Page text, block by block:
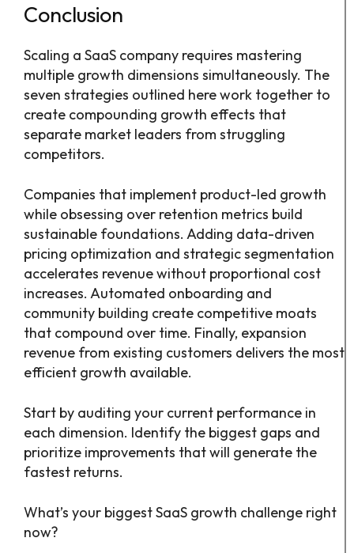
Conclusion
Scaling a SaaS company requires mastering
multiple growth dimensions simultaneously. The
seven strategies outlined here work together to
create compounding growth effects that
separate market leaders from struggling
competitors.
Companies that implement product-led growth
while obsessing over retention metrics build
sustainable foundations. Adding data-driven
pricing optimization and strategic segmentation
accelerates revenue without proportional cost
increases. Automated onboarding and
community building create competitive moats
that compound over time. Finally, expansion
revenue from existing customers delivers the most
efficient growth available.
Start by auditing your current performance in
each dimension. Identify the biggest gaps and
prioritize improvements that will generate the
fastest returns.
What’s your biggest SaaS growth challenge right
now?